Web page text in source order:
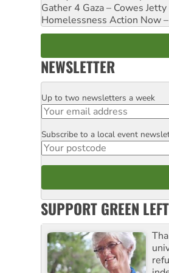
Gather 4 Gaza – Cowes Jetty
Homelessness Action Now
NEWSLETTER
Email
Up to two newsletters a week
Postcode
Subscribe to a local event
SUPPORT GREEN LEFT